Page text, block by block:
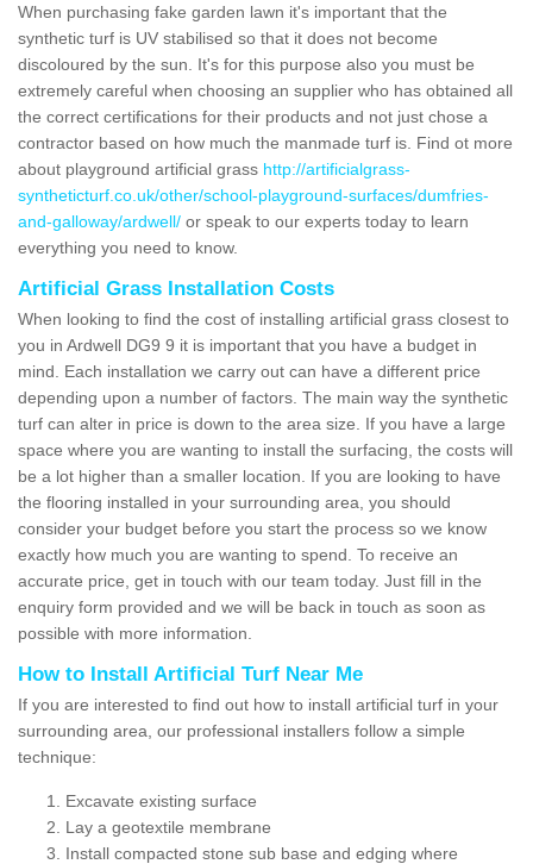
When purchasing fake garden lawn it's important that the
synthetic turf is UV stabilised so that it does not become
discoloured by the sun. It's for this purpose also you must be
extremely careful when choosing an supplier who has obtained all
the correct certifications for their products and not just chose a
contractor based on how much the manmade turf is. Find ot more
about playground artificial grass http://artificialgrass-
syntheticturf.co.uk/other/school-playground-surfaces/dumfries-
and-galloway/ardwell/ or speak to our experts today to learn
everything you need to know.
Artificial Grass Installation Costs
When looking to find the cost of installing artificial grass closest to
you in Ardwell DG9 9 it is important that you have a budget in
mind. Each installation we carry out can have a different price
depending upon a number of factors. The main way the synthetic
turf can alter in price is down to the area size. If you have a large
space where you are wanting to install the surfacing, the costs will
be a lot higher than a smaller location. If you are looking to have
the flooring installed in your surrounding area, you should
consider your budget before you start the process so we know
exactly how much you are wanting to spend. To receive an
accurate price, get in touch with our team today. Just fill in the
enquiry form provided and we will be back in touch as soon as
possible with more information.
How to Install Artificial Turf Near Me
If you are interested to find out how to install artificial turf in your
surrounding area, our professional installers follow a simple
technique:
Excavate existing surface
Lay a geotextile membrane
Install compacted stone sub base and edging where